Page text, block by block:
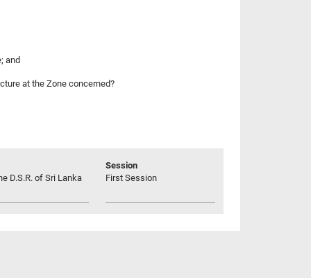
and
at the Zone concerned?
D.S.R. of Sri Lanka
Session
First Session